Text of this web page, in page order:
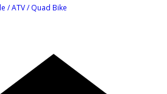
/ ATV / Quad Bike